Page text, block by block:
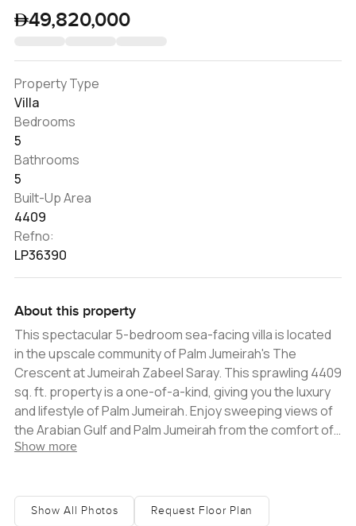
49,820,000
Property Type
Villa
Bedrooms
5
Bathrooms
5
Built-Up Area
4409
Refno:
LP36390
About this property
This spectacular 5-bedroom sea-facing villa is located
in the upscale community of Palm Jumeirah's The
Crescent at Jumeirah Zabeel Saray. This sprawling 4409
sq. ft. property is a one-of-a-kind, giving you the luxury
and lifestyle of Palm Jumeirah. Enjoy sweeping views of
the Arabian Gulf and Palm Jumeirah from the comfort of
your own home. This villa's plot size is 4399 sq. ft. and
sides of the villa. This luxurious villa is ideal for
Show more
Show All Photos Request Floor Plan